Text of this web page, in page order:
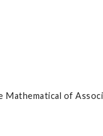
Mathematical of